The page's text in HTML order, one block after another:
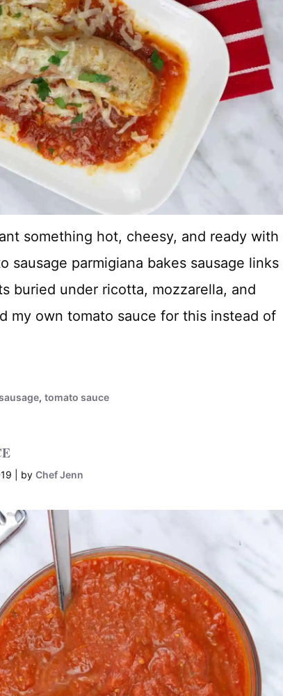
something hot, cheesy, and ready with
sausage parmigiana bakes sausage links
buried under ricotta, mozzarella, and
my own tomato sauce for this instead of
,tomato sauce
by Chef Jenn